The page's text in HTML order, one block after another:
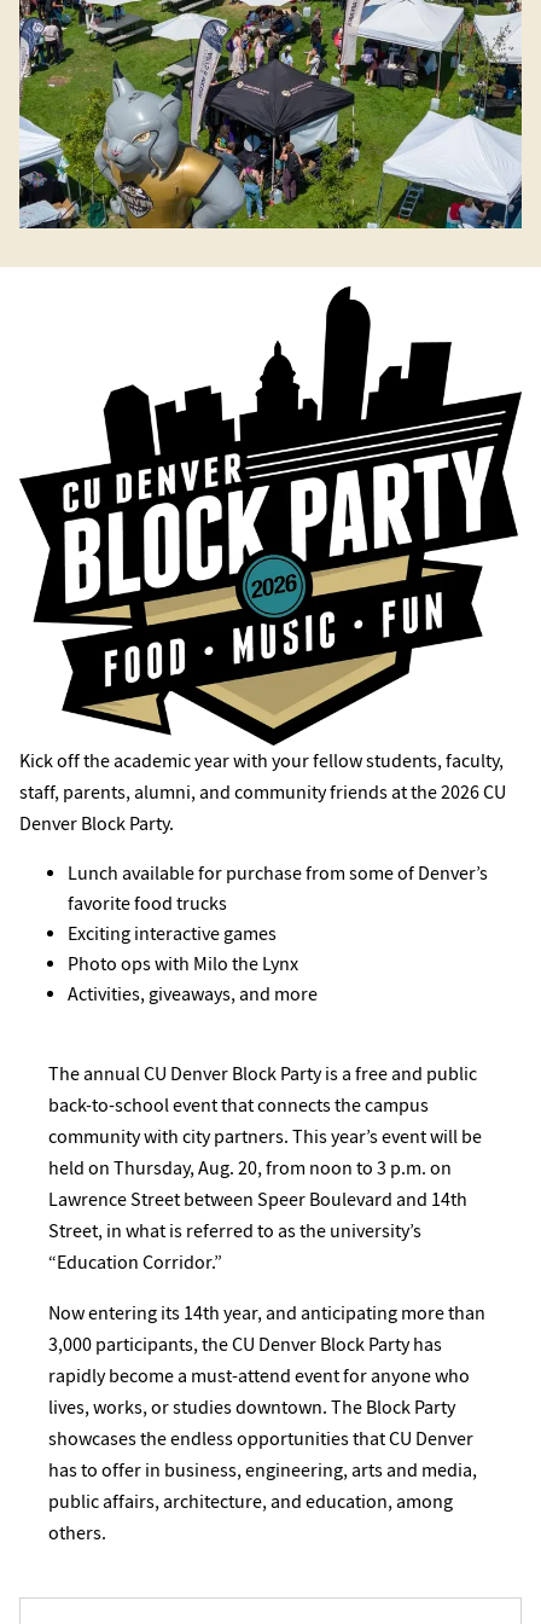
Kick off the academic year with your fellow students, faculty,
staff, parents, alumni, and community friends at the 2026 CU
Denver Block Party.
Lunch available for purchase from some of Denver’s
favorite food trucks
Exciting interactive games
Photo ops with Milo the Lynx
Activities, giveaways, and more
The annual CU Denver Block Party is a free and public
back-to-school event that connects the campus
community with city partners. This year’s event will be
held on Thursday, Aug. 20, from noon to 3 p.m. on
Lawrence Street between Speer Boulevard and 14th
Street, in what is referred to as the university’s
“Education Corridor.”
Now entering its 14th year, and anticipating more than
3,000 participants, the CU Denver Block Party has
rapidly become a must-attend event for anyone who
lives, works, or studies downtown. The Block Party
showcases the endless opportunities that CU Denver
has to offer in business, engineering, arts and media,
public affairs, architecture, and education, among
others.